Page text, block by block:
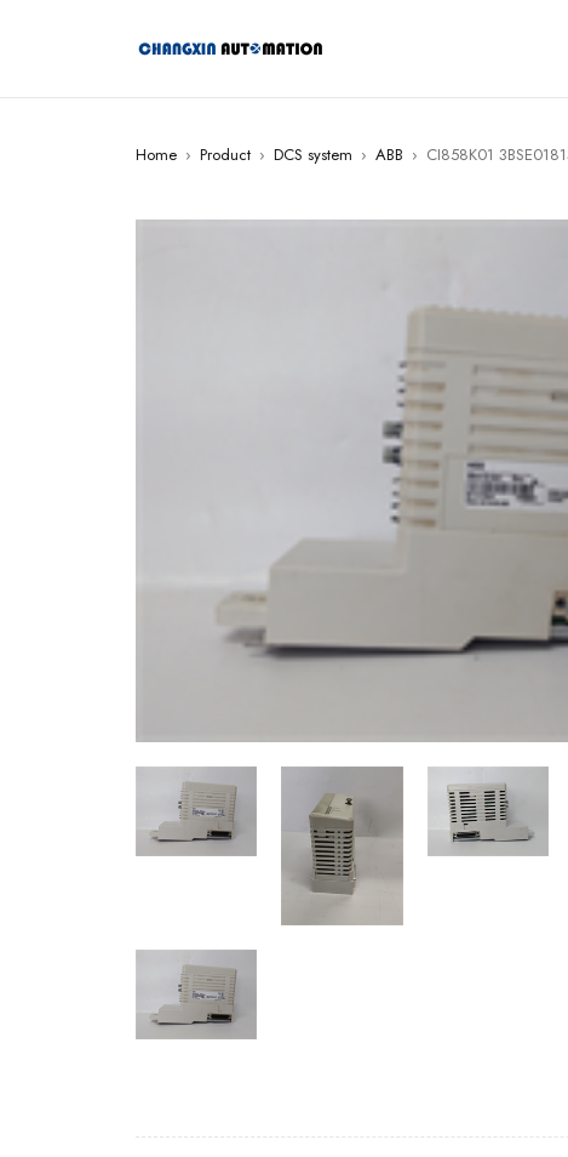
Home › Product › DCS system › ABB › CI858K01